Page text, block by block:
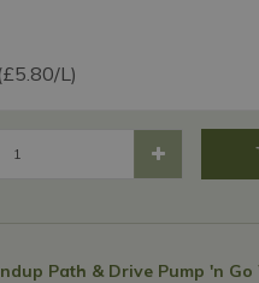
(£5.80/L)
Path & Drive Pump 'n